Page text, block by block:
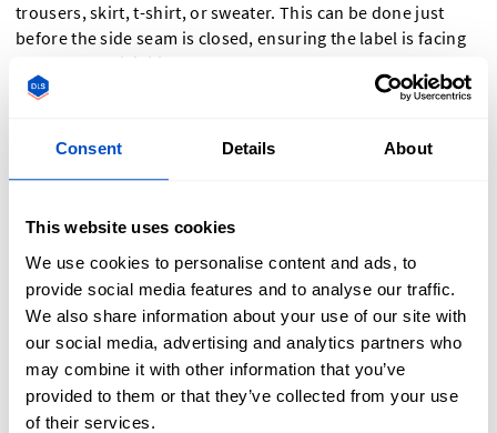
Consent Details About
This website uses cookies
We use cookies to personalise content and ads, to
provide social media features and to analyse our traffic.
We also share information about your use of our site with
our social media, advertising and analytics partners who
may combine it with other information that you’ve
provided to them or that they’ve collected from your use
of their services.
trousers, skirt, t-shirt, or sweater. This can be done just
before the side seam is closed, ensuring the label is facing
outward for visibility.
Tag?
When deciding between acustom wovenor printed labelfor
your hem tag, there are several factors to keep in mind. Our
customer service team is always ready to assist you in
choosing the best option for your needs.